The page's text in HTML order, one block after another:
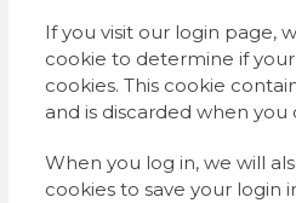
If you visit our login page,
cookie to determine if
cookies. This cookie
and is discarded when you
When you log in, we will
cookies to save your login